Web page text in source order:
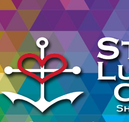
Skip to main content